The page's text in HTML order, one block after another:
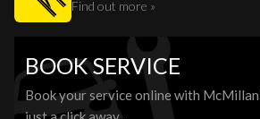
Find out more »
BOOK SERVICE
Book your service online with